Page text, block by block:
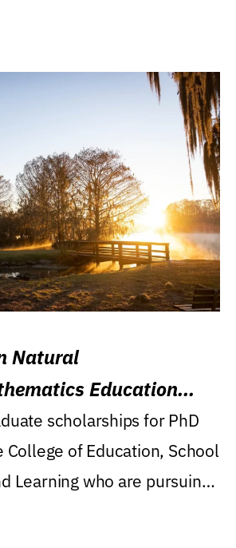
Natural
Education
scholarships for PhD
College of Education, School
Learning who are pursuing